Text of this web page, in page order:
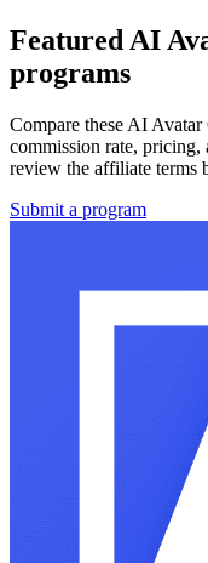
Featured AI
programs
Compare these AI
commission rate,
review the affiliate terms
Submit a program